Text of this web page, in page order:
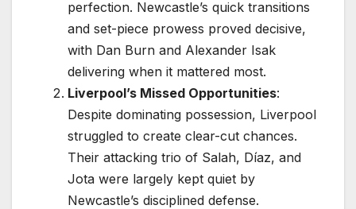
perfection. Newcastle’s quick transitions
and set-piece prowess proved decisive,
with Dan Burn and Alexander Isak
delivering when it mattered most.
Liverpool’s Missed Opportunities:
Despite dominating possession, Liverpool
struggled to create clear-cut chances.
Their attacking trio of Salah, Díaz, and
Jota were largely kept quiet by
Newcastle’s disciplined defense.